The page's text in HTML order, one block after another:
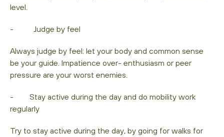
level.
- Judge by feel
Always judge by feel: let your body and common sense
be your guide. Impatience over- enthusiasm or peer
pressure are your worst enemies.
- Stay active during the day and do mobility work
regularly
Try to stay active during the day, by going for walks for